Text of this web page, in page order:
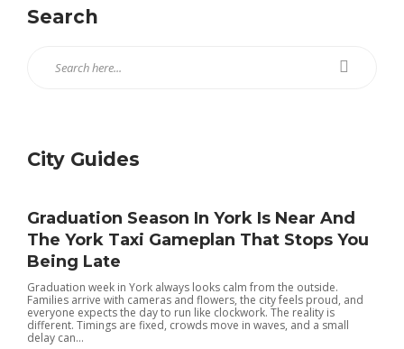
Search
City Guides
Graduation Season In York Is Near And
The York Taxi Gameplan That Stops You
Being Late
Graduation week in York always looks calm from the outside.
Families arrive with cameras and flowers, the city feels proud, and
everyone expects the day to run like clockwork. The reality is
different. Timings are fixed, crowds move in waves, and a small
delay can...